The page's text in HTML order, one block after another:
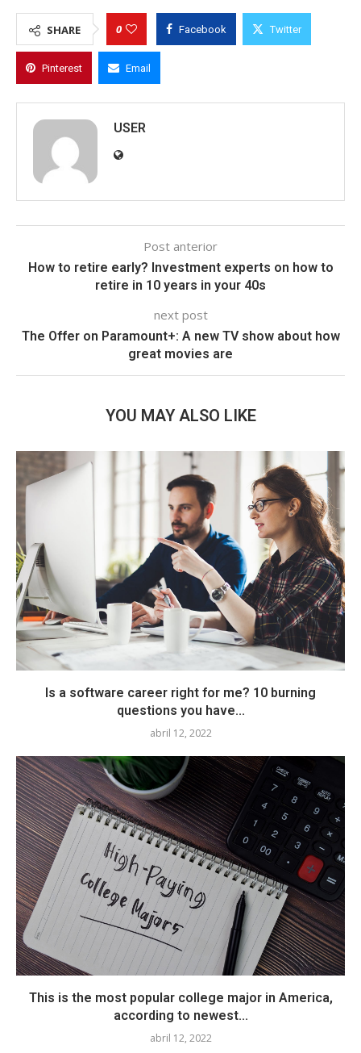
SHARE 0 Facebook Twitter
Pinterest Email
USER
Post anterior
How to retire early? Investment experts on how to
retire in 10 years in your 40s
next post
The Offer on Paramount+: A new TV show about how
great movies are
YOU MAY ALSO LIKE
Is a software career right for me? 10 burning
questions you have...
abril 12, 2022
This is the most popular college major in America,
according to newest...
abril 12, 2022